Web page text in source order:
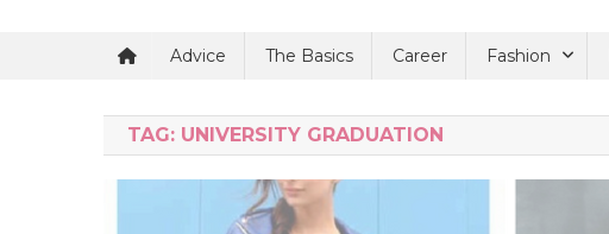
Advice The Basics Career Fashion
TAG: UNIVERSITY GRADUATION